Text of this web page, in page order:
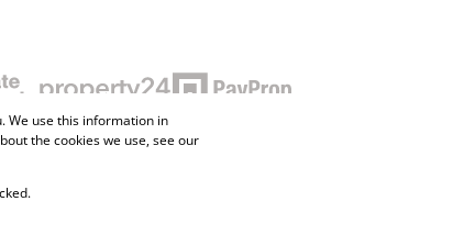
We use this information in
the cookies we use, see our